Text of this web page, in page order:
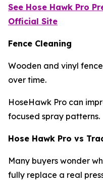
See Hose Hawk Pro
Official Site
Fence Cleaning
Wooden and vinyl
over time.
HoseHawk Pro can
focused spray patterns.
Hose Hawk Pro vs
Many buyers wonder
fully replace a real